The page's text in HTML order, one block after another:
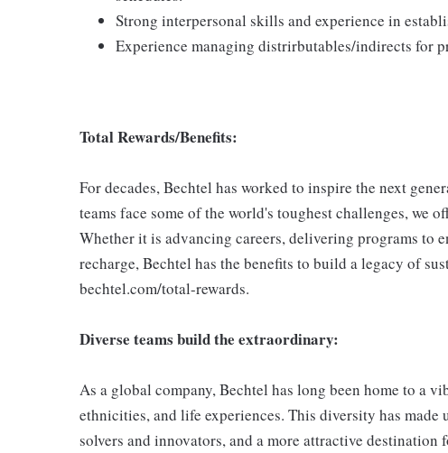
Strong interpersonal skills and experience in
Experience managing distrirbutables/indirects for
Total Rewards/Benefits:
For decades, Bechtel has worked to inspire the next
teams face some of the world's toughest challenges, we
Whether it is advancing careers, delivering programs to
recharge, Bechtel has the benefits to build a legacy of
bechtel.com/total-rewards.
Diverse teams build the extraordinary:
As a global company, Bechtel has long been home to a
ethnicities, and life experiences. This diversity has made
solvers and innovators, and a more attractive destination